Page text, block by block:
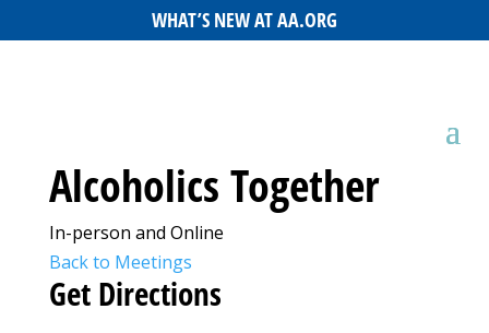
WHAT’S NEW AT AA.ORG
Alcoholics Together
In-person and Online
Back to Meetings
Get Directions